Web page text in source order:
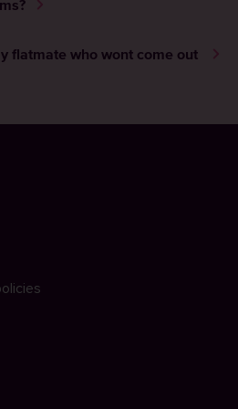
flatmate who wont come out